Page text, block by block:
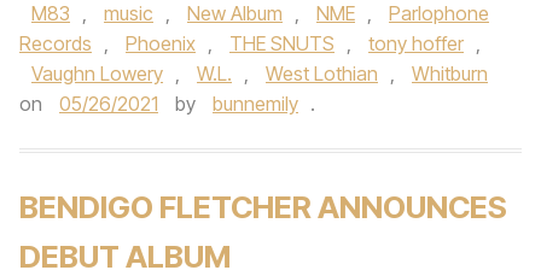
M83 , music , New Album , NME ,
Parlophone
Records , Phoenix , THE SNUTS , tony hoffer ,
Vaughn Lowery , W.L. , West Lothian ,
Whitburn
on
05/26/2021 by bunnemily .
BENDIGO FLETCHER ANNOUNCES
DEBUT ALBUM